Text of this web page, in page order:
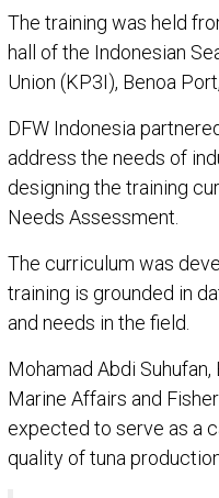
The training was held
hall of the Indonesian
Union (KP3I), Benoa
DFW Indonesia
address the needs of
designing the training
Needs Assessment.
The curriculum was
training is grounded in
and needs in the field.
Mohamad Abdi
Marine Affairs and
expected to serve as a
quality of tuna